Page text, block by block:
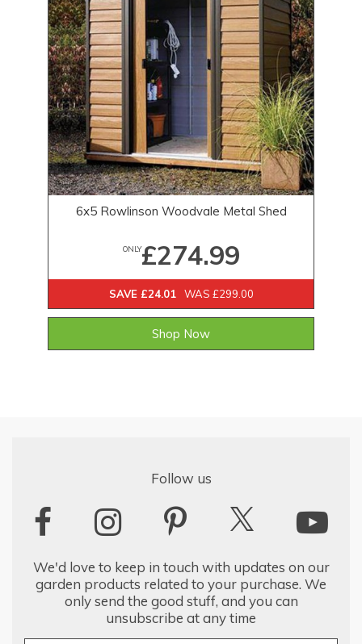
6x5 Rowlinson Woodvale Metal Shed
ONLY£274.99
SAVE £24.01 WAS £299.00
Shop Now
Follow us
We'd love to keep in touch with updates on our
garden products related to your purchase. We
only send the good stuff, and you can
unsubscribe at any time